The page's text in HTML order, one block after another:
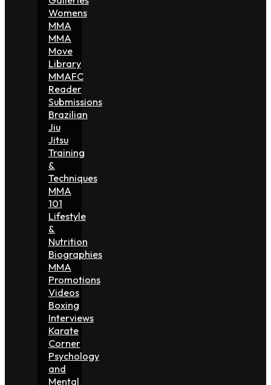
Womens
MMA
MMA
Move
Library
MMAFC
Reader
Submissions
Brazilian
Jiu
Jitsu
Training
&
Techniques
MMA
101
Lifestyle
&
Nutrition
Biographies
MMA
Promotions
Videos
Boxing
Interviews
Karate
Corner
Psychology
and
Mental